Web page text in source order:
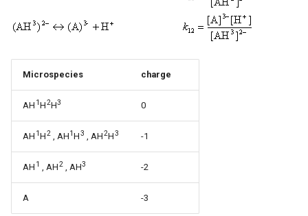
Microspecies charge
AH 1H2H3 0
AH 1H2, AH1H3 , AH2H3 -1
AH 1 , AH2, AH3 -2
A -3